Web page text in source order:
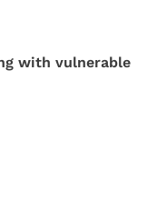
with vulnerable